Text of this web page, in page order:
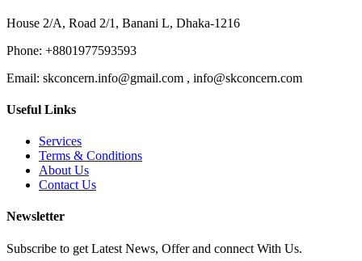
House 2/A, Road 2/1, Banani L, Dhaka-1216
Phone: +8801977593593
Email: skconcern.info@gmail.com , info@skconcern.com
Useful Links
Services
Terms & Conditions
About Us
Contact Us
Newsletter
Subscribe to get Latest News, Offer and connect With Us.